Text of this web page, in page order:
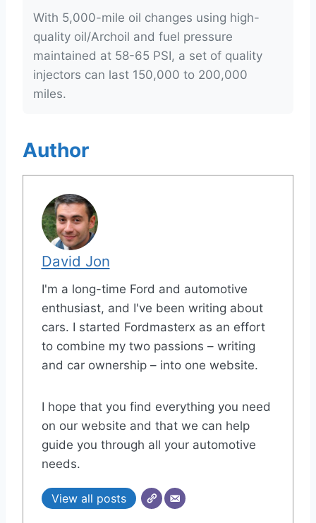
With 5,000-mile oil changes using high-
quality oil/Archoil and fuel pressure
maintained at 58-65 PSI, a set of quality
injectors can last 150,000 to 200,000
miles.
Author
David Jon
I'm a long-time Ford and automotive
enthusiast, and I've been writing about
cars. I started Fordmasterx as an effort
to combine my two passions – writing
and car ownership – into one website.
I hope that you find everything you need
on our website and that we can help
guide you through all your automotive
needs.
View all posts